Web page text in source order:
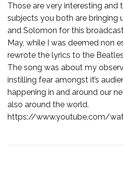
Those are very interesting and
subjects you both are bringing
and Solomon for this
May, while I was deemed non
rewrote the lyrics to the Beatles
The song was about my
instilling fear amongst it’s
happening in and around our
also around the world.
https://www.youtube.com/